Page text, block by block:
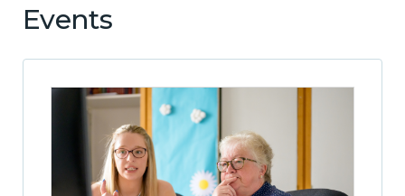
Events